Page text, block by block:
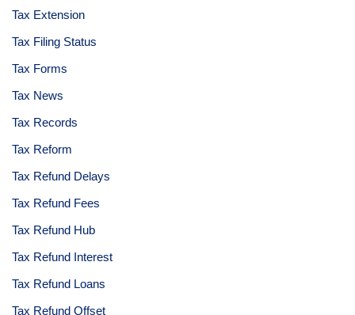
Tax Extension
Tax Filing Status
Tax Forms
Tax News
Tax Records
Tax Reform
Tax Refund Delays
Tax Refund Fees
Tax Refund Hub
Tax Refund Interest
Tax Refund Loans
Tax Refund Offset